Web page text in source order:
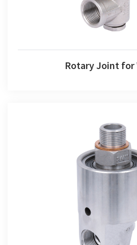
Rotary Joint for
Rotary Joint for